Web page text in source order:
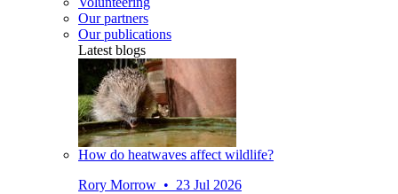
Our partners
Our publications
Latest blogs
How do heatwaves affect wildlife?
Rory Morrow • 23 Jul 2026